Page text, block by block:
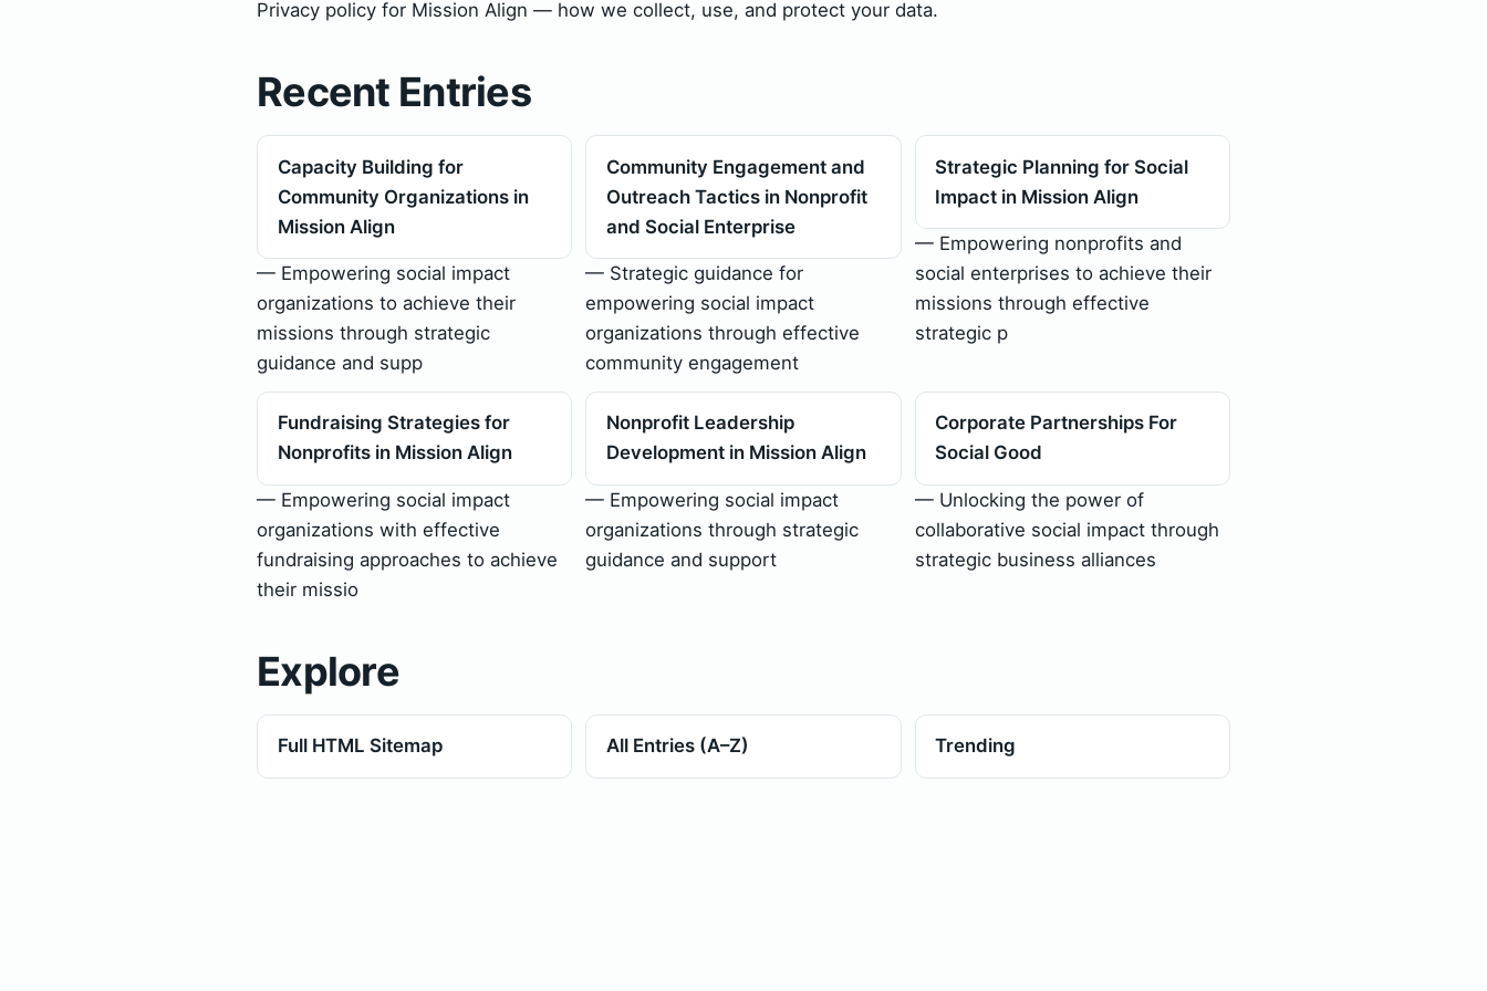
Privacy policy for Mission Align — how we collect, use, and protect your data.
Recent Entries
Capacity Building for
Community Organizations in
Mission Align
— Empowering social impact
organizations to achieve their
missions through strategic
guidance and supp
Community Engagement and
Outreach Tactics in Nonprofit
and Social Enterprise
— Strategic guidance for
empowering social impact
organizations through effective
community engagement
Strategic Planning for Social
Impact in Mission Align
— Empowering nonprofits and
social enterprises to achieve their
missions through effective
strategic p
Fundraising Strategies for
Nonprofits in Mission Align
— Empowering social impact
organizations with effective
fundraising approaches to achieve
their missio
Nonprofit Leadership
Development in Mission Align
— Empowering social impact
organizations through strategic
guidance and support
Corporate Partnerships For
Social Good
— Unlocking the power of
collaborative social impact through
strategic business alliances
Explore
Full HTML Sitemap All Entries (A–Z) Trending